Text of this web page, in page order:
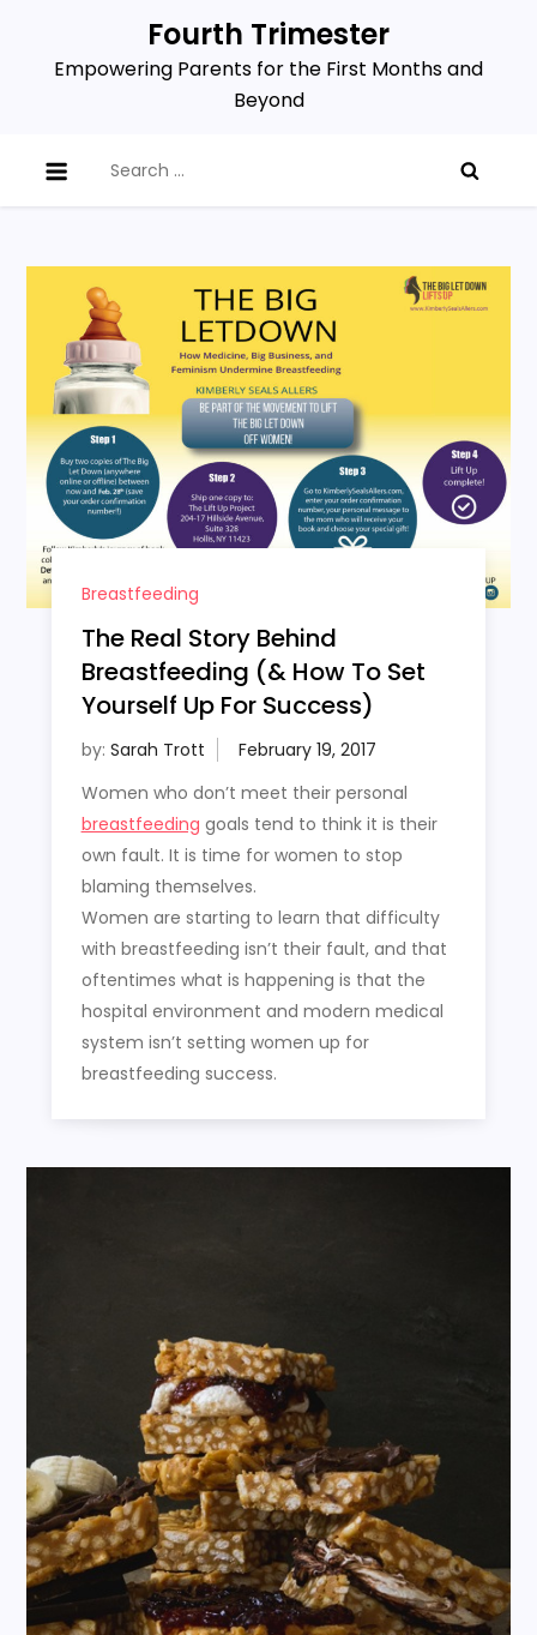
content
Fourth Trimester
Empowering Parents for the First Months and
Beyond
for:
Breastfeeding
The Real Story Behind
Breastfeeding (& How To Set
Yourself Up For Success)
by: Sarah Trott
Women who don’t meet their personal
breastfeeding goals tend to think it is their
own fault. It is time for women to stop
blaming themselves.
Women are starting to learn that difficulty
with breastfeeding isn’t their fault, and that
oftentimes what is happening is that the
hospital environment and modern medical
system isn’t setting women up for
breastfeeding success.